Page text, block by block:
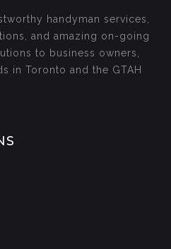
handyman services,
and amazing on-going
to business owners,
in Toronto and the GTAH